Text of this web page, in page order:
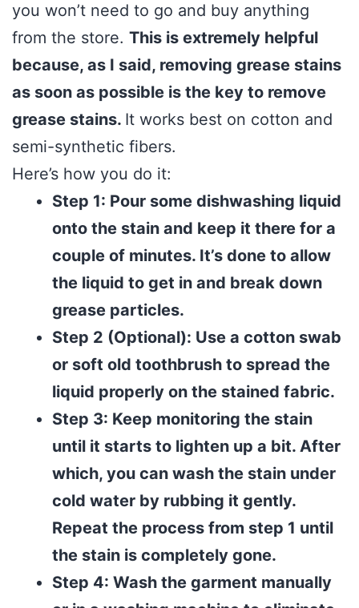
you won’t need to go and buy anything
from the store. This is extremely helpful
because, as I said, removing grease stains
as soon as possible is the key to remove
grease stains. It works best on cotton and
semi-synthetic fibers.
Here’s how you do it:
Step 1: Pour some dishwashing liquid
onto the stain and keep it there for a
couple of minutes. It’s done to allow
the liquid to get in and break down
grease particles.
Step 2 (Optional): Use a cotton swab
or soft old toothbrush to spread the
liquid properly on the stained fabric.
Step 3: Keep monitoring the stain
until it starts to lighten up a bit. After
which, you can wash the stain under
cold water by rubbing it gently.
Repeat the process from step 1 until
the stain is completely gone.
Step 4: Wash the garment manually